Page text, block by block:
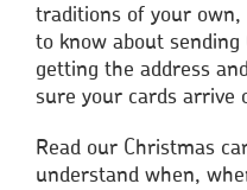
traditions of your own,
to know about
getting the address
sure your cards arrive
Read our Christmas
understand when,